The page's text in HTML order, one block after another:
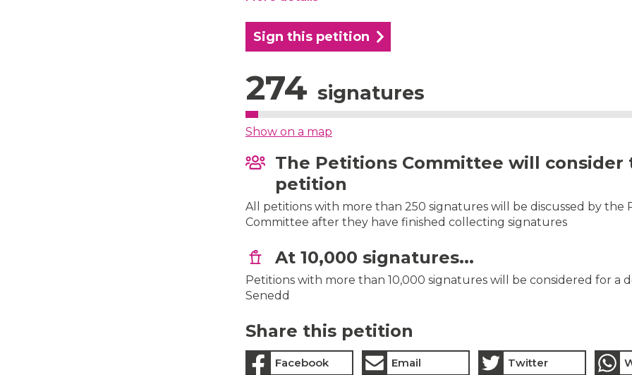
Sign this petition
274 signatures
Show on a map
The Petitions Committee will consider
petition
All petitions with more than 250 signatures will be discussed by the
Committee after they have finished collecting signatures
At 10,000 signatures...
Petitions with more than 10,000 signatures will be considered for a
Senedd
Share this petition
Facebook Email Twitter